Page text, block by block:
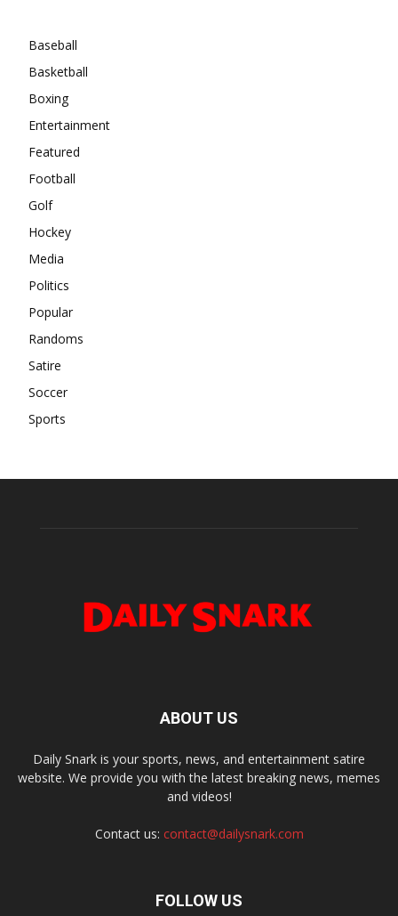
Baseball
Basketball
Boxing
Entertainment
Featured
Football
Golf
Hockey
Media
Politics
Popular
Randoms
Satire
Soccer
Sports
ABOUT US
Daily Snark is your sports, news, and entertainment satire
website. We provide you with the latest breaking news, memes
and videos!
Contact us: contact@dailysnark.com
FOLLOW US